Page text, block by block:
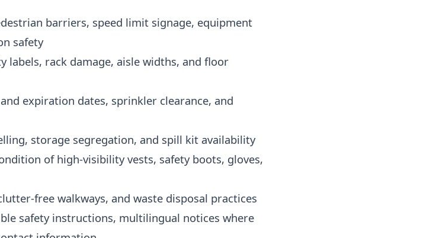
barriers, speed limit signage, equipment
safety
labels, rack damage, aisle widths, and floor
expiration dates, sprinkler clearance, and
storage segregation, and spill kit availability
of high-visibility vests, safety boots, gloves,
free walkways, and waste disposal practices
safety instructions, multilingual notices where